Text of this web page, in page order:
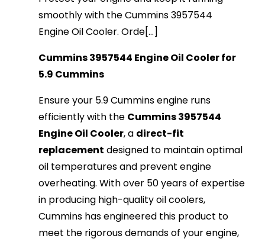
smoothly with the Cummins 3957544
Engine Oil Cooler. Orde[...]
Cummins 3957544 Engine Oil Cooler for
5.9 Cummins
Ensure your 5.9 Cummins engine runs
efficiently with the Cummins 3957544
Engine Oil Cooler, a direct-fit
replacement designed to maintain optimal
oil temperatures and prevent engine
overheating. With over 50 years of expertise
in producing high-quality oil coolers,
Cummins has engineered this product to
meet the rigorous demands of your engine,